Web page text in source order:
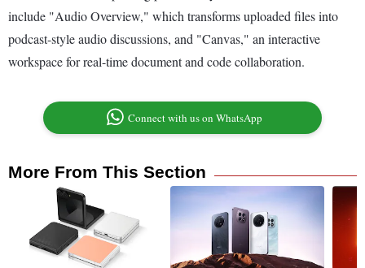
include "Audio Overview," which transforms uploaded files into
podcast-style audio discussions, and "Canvas," an interactive
workspace for real-time document and code collaboration.
Connect with us on WhatsApp
More From This Section